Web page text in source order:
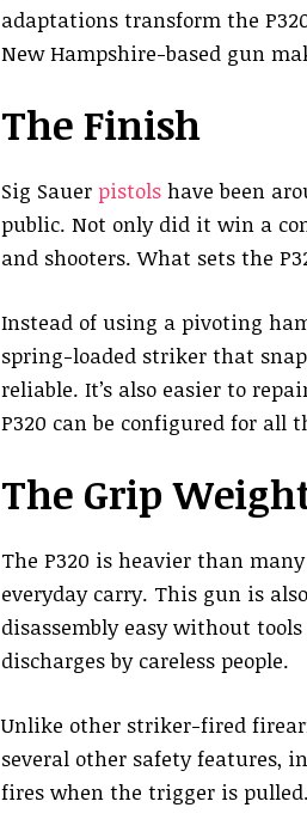
adaptations transform the
New Hampshire-based gun
The Finish
Sig Sauer pistols have been
public. Not only did it win a
and shooters. What sets the
Instead of using a pivoting
spring-loaded striker that
reliable. It’s also easier to
P320 can be configured for all
The Grip
The P320 is heavier than
everyday carry. This gun is
disassembly easy without
discharges by careless people.
Unlike other striker-fired
several other safety features,
fires when the trigger is pulled.